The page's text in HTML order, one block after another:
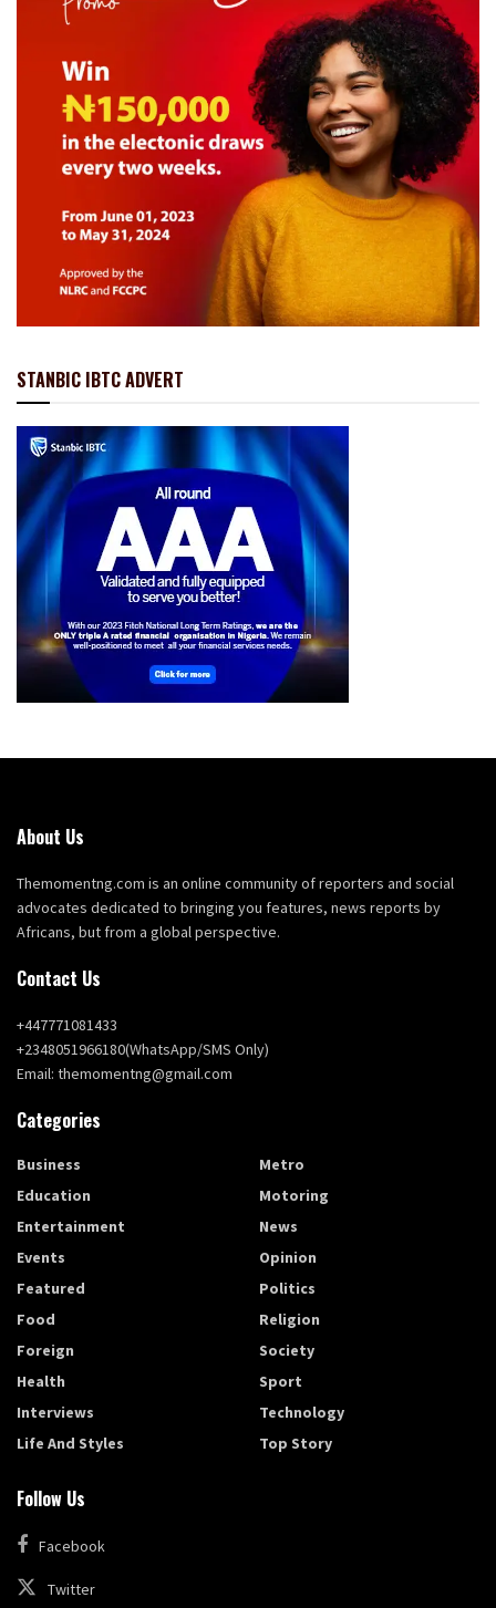
STANBIC IBTC ADVERT
About Us
Themomentng.com is an online community of reporters and social
advocates dedicated to bringing you features, news reports by
Africans, but from a global perspective.
Contact Us
+447771081433
+2348051966180(WhatsApp/SMS Only)
Email: themomentng@gmail.com
Categories
Business
Education
Entertainment
Events
Featured
Food
Foreign
Health
Interviews
Life And Styles
Metro
Motoring
News
Opinion
Politics
Religion
Society
Sport
Technology
Top Story
Follow Us
Facebook
Twitter